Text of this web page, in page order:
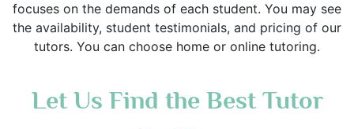
focuses on the demands of each student. You may see
the availability, student testimonials, and pricing of our
tutors. You can choose home or online tutoring.
Let Us Find the Best Tutor